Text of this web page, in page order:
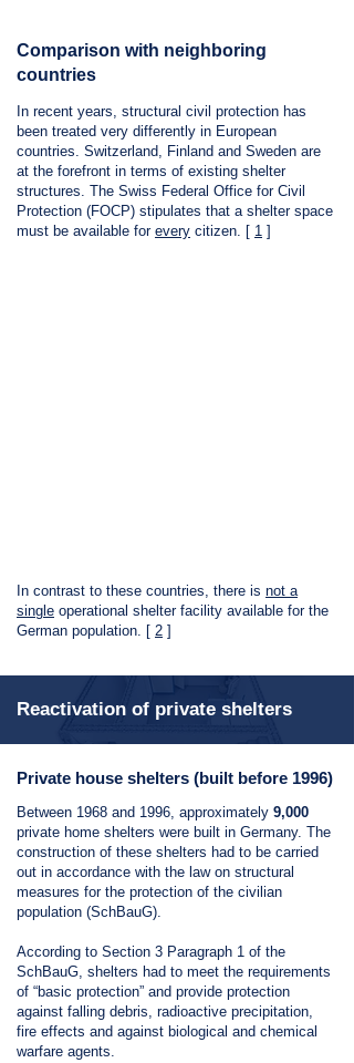
Comparison with neighboring
countries
In recent years, structural civil protection has
been treated very differently in European
countries. Switzerland, Finland and Sweden are
at the forefront in terms of existing shelter
structures. The Swiss Federal Office for Civil
Protection (FOCP) stipulates that a shelter space
must be available for every citizen. [ 1 ]
In contrast to these countries, there is not a
single operational shelter facility available for the
German population. [ 2 ]
Reactivation of private shelters
Private house shelters (built before 1996)
Between 1968 and 1996, approximately 9,000
private home shelters were built in Germany. The
construction of these shelters had to be carried
out in accordance with the law on structural
measures for the protection of the civilian
population (SchBauG).
According to Section 3 Paragraph 1 of the
SchBauG, shelters had to meet the requirements
of “basic protection” and provide protection
against falling debris, radioactive precipitation,
fire effects and against biological and chemical
warfare agents.